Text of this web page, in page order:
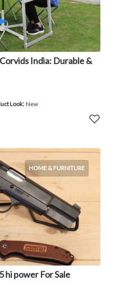
India: Durable &
Look: New
HOME & FURNITURE
hi power For Sale